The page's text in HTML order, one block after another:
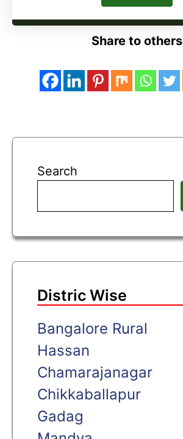
Share to others
Search
Distric Wise
Bangalore Rural
Hassan
Chamarajanagar
Chikkaballapur
Gadag